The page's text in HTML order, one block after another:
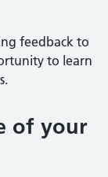
feedback to
to learn
of your